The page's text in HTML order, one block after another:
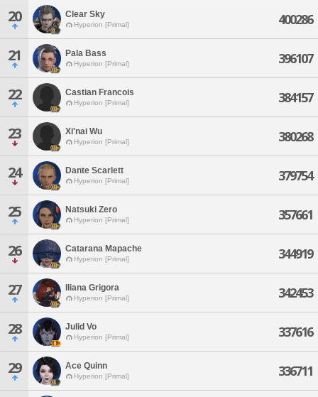
20 Clear Sky
Hyperion [Primal] 400286
21 Pala Bass
Hyperion [Primal] 396107
22 Castian Francois
Hyperion [Primal] 384157
23 Xi'nai Wu
Hyperion [Primal] 380268
24 Dante Scarlett
Hyperion [Primal] 379754
25 Natsuki Zero
Hyperion [Primal] 357661
26 Catarana Mapache
Hyperion [Primal] 344919
27 Iliana Grigora
Hyperion [Primal] 342453
28 Julid Vo
Hyperion [Primal] 337616
29 Ace Quinn
Hyperion [Primal] 336711